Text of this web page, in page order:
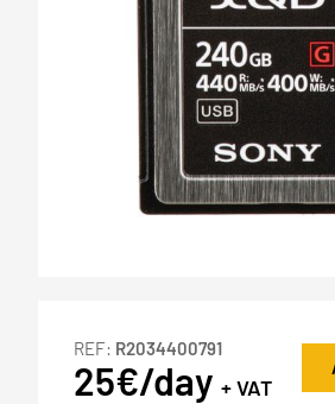
REF: R2034400791
25€/day + VAT